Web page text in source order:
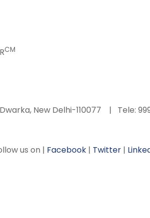
CM
New Delhi-110077 | Tele:
us on | Facebook | Twitter |